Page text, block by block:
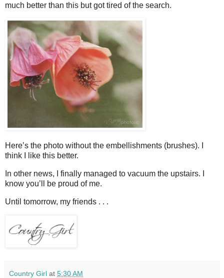
much better than this but got tired of the search.
Here’s the photo without the embellishments (brushes). I
think I like this better.
In other news, I finally managed to vacuum the upstairs. I
know you’ll be proud of me.
Until tomorrow, my friends . . .
Country Girl at 5:30 AM